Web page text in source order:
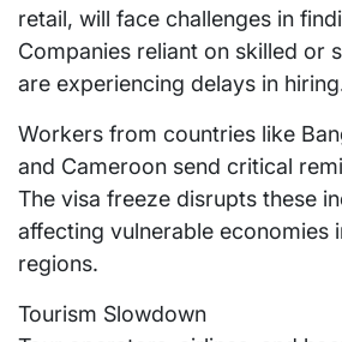
retail, will face challenges in
Companies reliant on skilled or
are experiencing delays in
Workers from countries like
and Cameroon send critical
The visa freeze disrupts these
affecting vulnerable economies
regions.
Tourism Slowdown